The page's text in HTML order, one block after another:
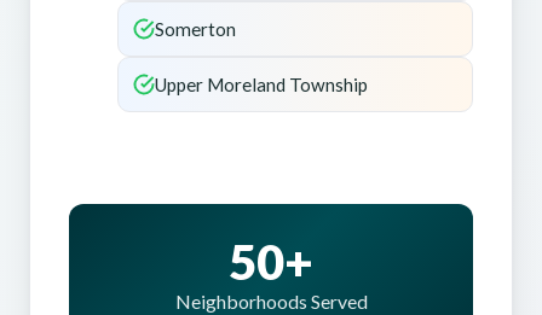
Somerton
Upper Moreland Township
50+
Neighborhoods Served